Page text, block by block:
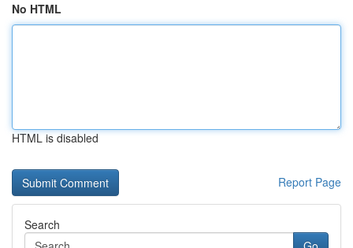
No HTML
HTML is disabled
Report Page
Search